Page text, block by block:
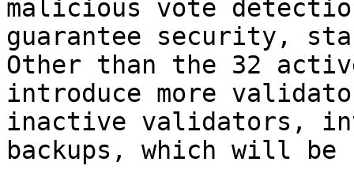
malicious vote
guarantee security,
Other than the 32
introduce more
inactive validators,
backups, which will